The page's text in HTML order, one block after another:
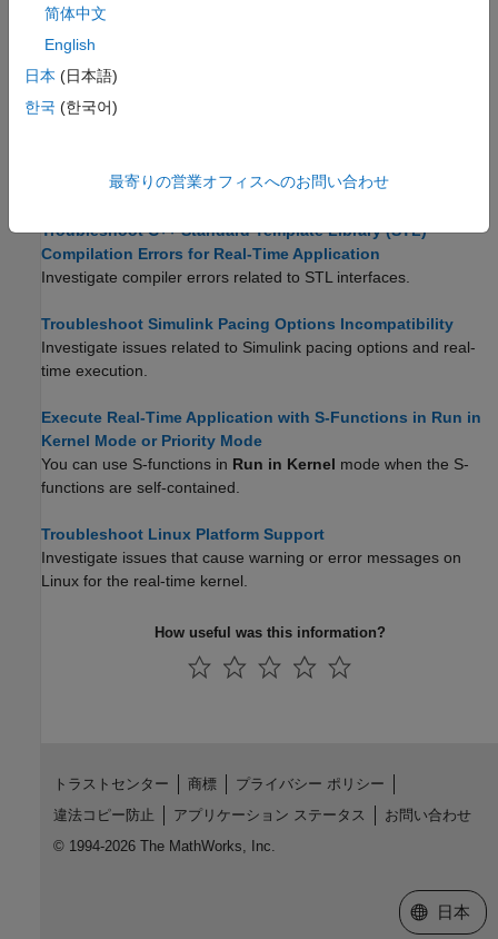
Investigate issues that prevent
output.
Limitations
blocks in referenced model builds.
Troubleshoot C++ Standard Template Library (STL)
Compilation Errors for Real-Time Application
Investigate compiler errors related to STL interfaces.
Troubleshoot Simulink Pacing Options Incompatibility
Investigate issues related to Simulink pacing options and real-
time execution.
Execute Real-Time Application with S-Functions in Run in
Kernel Mode or Priority Mode
You can use S-functions in Run in Kernel mode when the S-
functions are self-contained.
Troubleshoot Linux Platform Support
Investigate issues that cause warning or error messages on
Linux for the real-time kernel.
How useful was this information?
简体中文
English
日本 (日本語)
한국 (한국어)
最寄りの営業オフィスへのお問い合わせ
トラストセンター 商標
プライバシー ポリシー
違法コピー防止
アプリケーション ステータス
お問い合わせ
© 1994-2026 The MathWorks, Inc.
Web サイ
日本